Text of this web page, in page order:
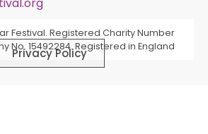
Festival. Registered Charity Number
No. 15492284. Registered in England
Privacy Policy